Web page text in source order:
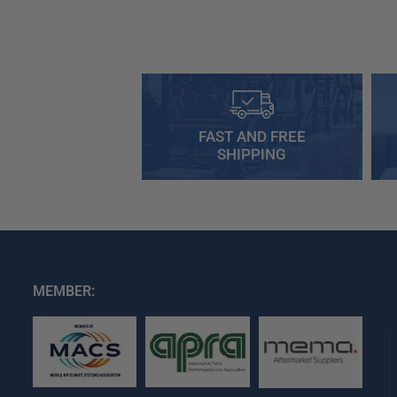
FAST AND FREE
SHIPPING
MEMBER: